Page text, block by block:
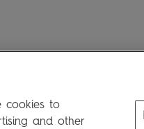
cookies to
and other